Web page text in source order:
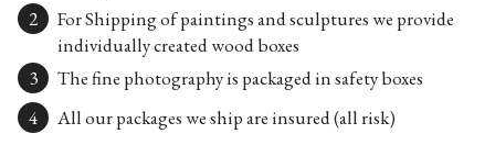
For Shipping of paintings and sculptures we provide
individually created wood boxes
The fine photography is packaged in safety boxes
All our packages we ship are insured (all risk)